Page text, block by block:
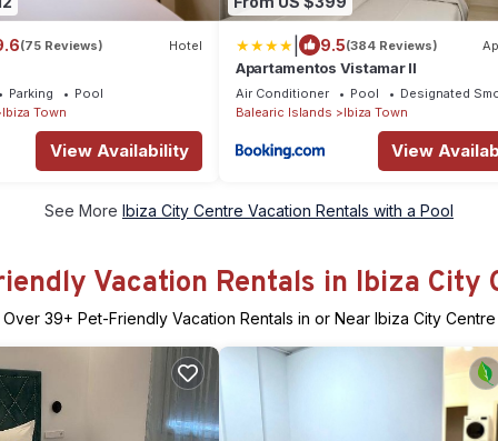
(75 Reviews) Hotel
Parking
Pool
Ibiza Town
View Availability
9.5(384 Reviews)
Apartamentos Vistamar II
Air Conditioner Pool
Designated
Balearic Islands
Ibiza Town
View
See More Ibiza City Centre Vacation Rentals with a Pool
Vacation Rentals in Ibiza City
Over 39+ Pet-Friendly Vacation Rentals in or Near Ibiza City Centre